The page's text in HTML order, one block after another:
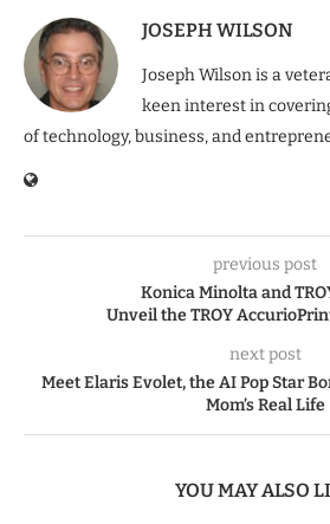
JOSEPH WILSON
Joseph Wilson is a
keen interest in
of technology, business, and
previous post
Konica Minolta and
Unveil the TROY
next post
Meet Elaris Evolet, the AI Pop Star
Mom’s Real Life
YOU MAY ALSO